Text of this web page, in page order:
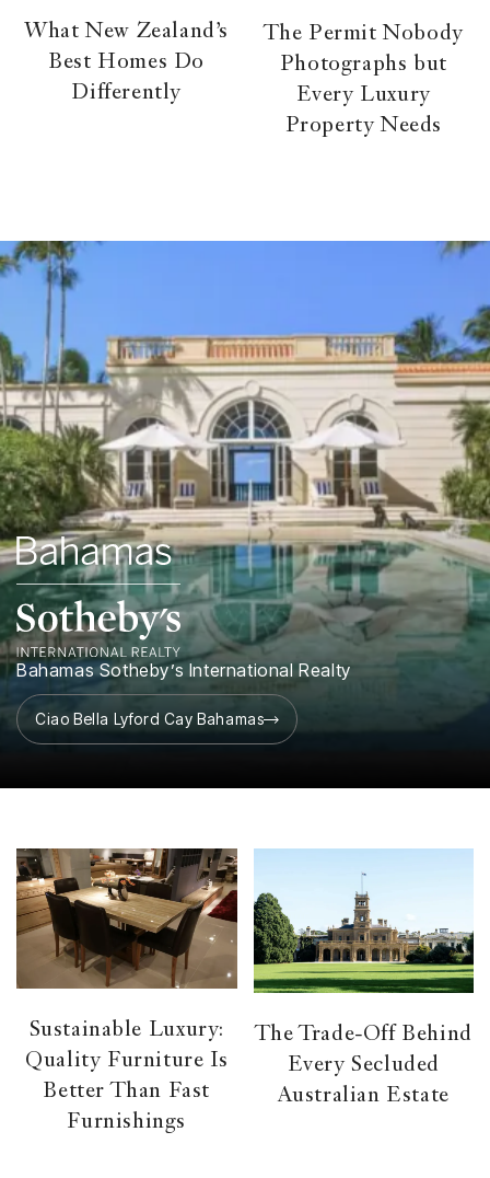
What New Zealand’s
Best Homes Do
Differently
The Permit Nobody
Photographs but
Every Luxury
Property Needs
Bahamas Sotheby’s International Realty
Ciao Bella Lyford Cay Bahamas
Sustainable Luxury:
Quality Furniture Is
Better Than Fast
Furnishings
The Trade-Off Behind
Every Secluded
Australian Estate